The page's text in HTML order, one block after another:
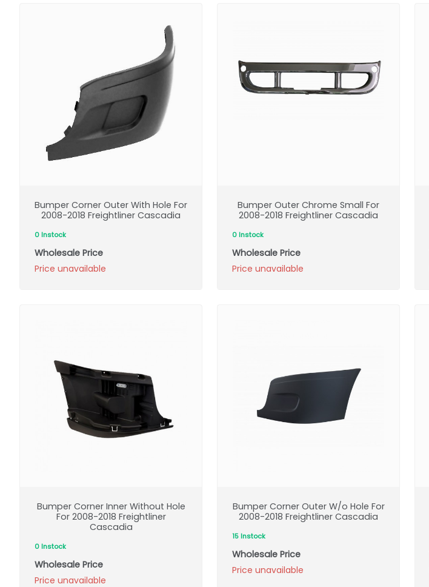
Bumper Corner Outer With Hole For
2008-2018 Freightliner Cascadia
0 Instock
Wholesale Price
Price unavailable
Bumper Outer Chrome Small For
2008-2018 Freightliner Cascadia
0 Instock
Wholesale Price
Price unavailable
Bumper Corner Inner Without Hole
For 2008-2018 Freightliner
Cascadia
0 Instock
Wholesale Price
Price unavailable
Bumper Corner Outer W/o Hole For
2008-2018 Freightliner Cascadia
15 Instock
Wholesale Price
Price unavailable